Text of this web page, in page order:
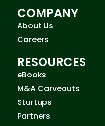
COMPANY
About Us
Careers
RESOURCES
eBooks
M&A Carveouts
Startups
Partners